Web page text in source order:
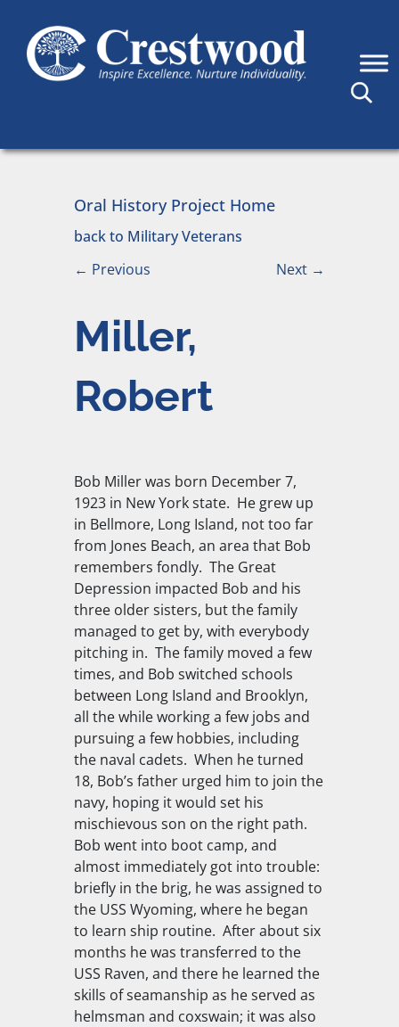
Main Navigation
Oral History Project Home
back to Military Veterans
← Previous Next →
Miller,
Robert
Bob Miller was born December 7,
1923 in New York state. He grew up
in Bellmore, Long Island, not too far
from Jones Beach, an area that Bob
remembers fondly. The Great
Depression impacted Bob and his
three older sisters, but the family
managed to get by, with everybody
pitching in. The family moved a few
times, and Bob switched schools
between Long Island and Brooklyn,
all the while working a few jobs and
pursuing a few hobbies, including
the naval cadets. When he turned
18, Bob’s father urged him to join the
navy, hoping it would set his
mischievous son on the right path.
Bob went into boot camp, and
almost immediately got into trouble:
briefly in the brig, he was assigned to
the USS Wyoming, where he began
to learn ship routine. After about six
months he was transferred to the
USS Raven, and there he learned the
skills of seamanship as he served as
helmsman and coxswain; it was also